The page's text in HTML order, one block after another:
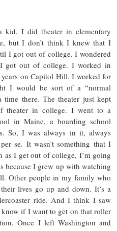
I did theater in elementary
but I don’t think I knew that I
I got out of college. I wondered
got out of college. I worked in
on Capitol Hill. I worked for
I would be sort of a “normal
there. The theater just kept
in college. I went to a
in Maine, a boarding school
So, I was always in it, always
se. It wasn’t something that I
as I get out of college, I’m going
because I grew up with watching
Other people in my family who
lives go up and down. It’s a
ride. And I think I saw
if I want to get on that roller
Once I left Washington and